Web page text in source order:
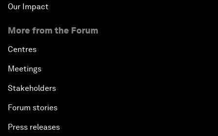
Our Impact
More from the Forum
Centres
Meetings
Stakeholders
Forum stories
Press releases